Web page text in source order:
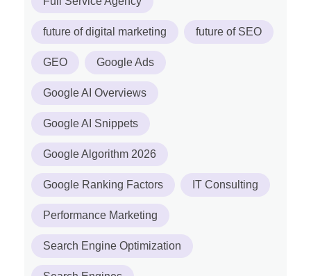
future of digital marketing future of SEO
GEO Google Ads
Google AI Overviews
Google AI Snippets
Google Algorithm 2026
Google Ranking Factors IT Consulting
Performance Marketing
Search Engine Optimization